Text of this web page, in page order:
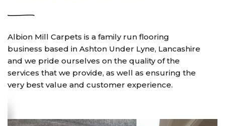
Albion Mill Carpets is a family run flooring
business based in Ashton Under Lyne, Lancashire
and we pride ourselves on the quality of the
services that we provide, as well as ensuring the
very best value and customer experience.